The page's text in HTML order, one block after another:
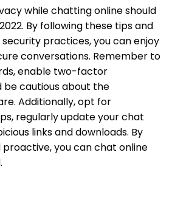
while chatting online should
By following these tips and
practices, you can enjoy
conversations. Remember to
enable two-factor
cautious about the
Additionally, opt for
regularly update your chat
links and downloads. By
you can chat online